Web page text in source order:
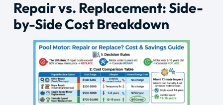
Repair vs. Replacement: Side-
by-Side Cost Breakdown